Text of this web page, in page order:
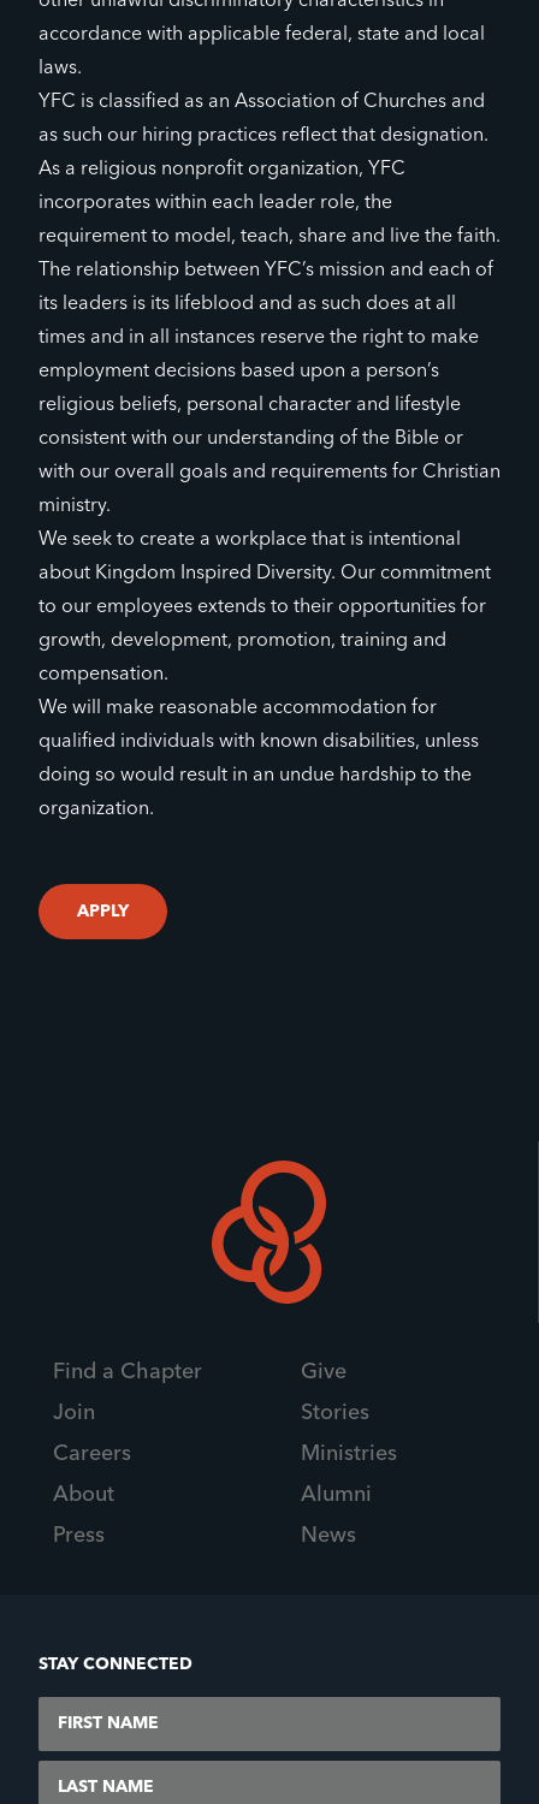
accordance with applicable federal, state and local
laws.
YFC is classified as an Association of Churches and
as such our hiring practices reflect that designation.
As a religious nonprofit organization, YFC
incorporates within each leader role, the
requirement to model, teach, share and live the faith.
The relationship between YFC’s mission and each of
its leaders is its lifeblood and as such does at all
times and in all instances reserve the right to make
employment decisions based upon a person’s
religious beliefs, personal character and lifestyle
consistent with our understanding of the Bible or
with our overall goals and requirements for Christian
ministry.
We seek to create a workplace that is intentional
about Kingdom Inspired Diversity. Our commitment
to our employees extends to their opportunities for
growth, development, promotion, training and
compensation.
We will make reasonable accommodation for
qualified individuals with known disabilities, unless
doing so would result in an undue hardship to the
organization.
APPLY
STAY CONNECTED
Find a Chapter
Give
Join
Stories
Careers
Ministries
About
Alumni
Press
News